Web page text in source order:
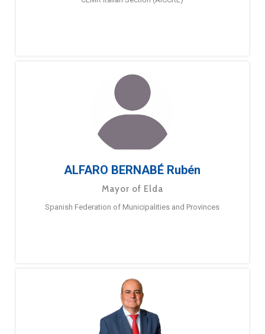
ALFARO BERNABÉ Rubén
Mayor of Elda
Spanish Federation of Municipalities and Provinces